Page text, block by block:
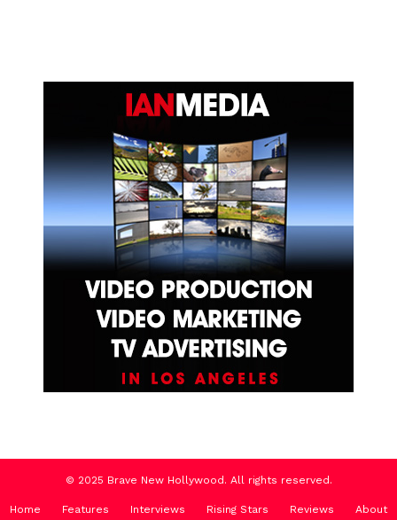
© 2025 Brave New Hollywood. All rights reserved.
Home Features Interviews Rising Stars Reviews
About